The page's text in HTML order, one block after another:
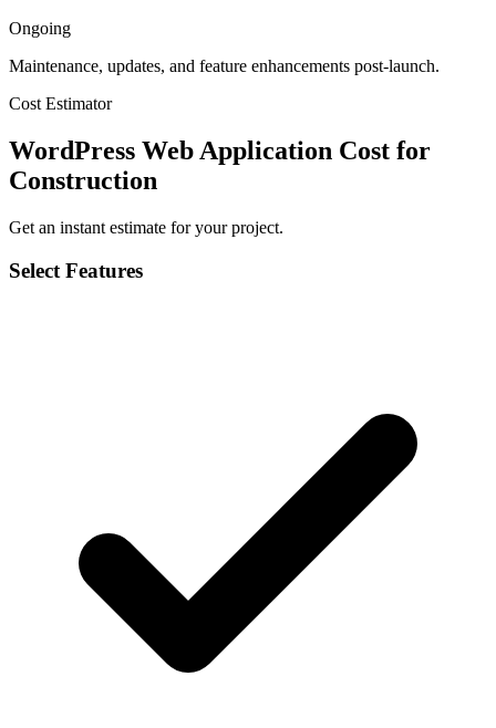
Ongoing
Maintenance, updates, and feature enhancements post-launch.
Cost Estimator
WordPress Web Application Cost for
Construction
Get an instant estimate for your project.
Select Features